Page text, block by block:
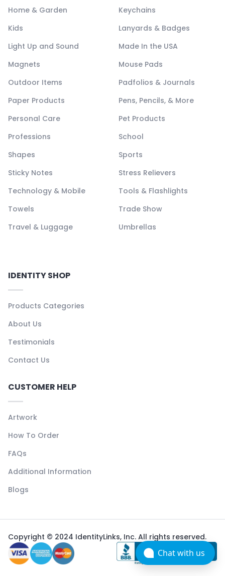
Home & Garden
Keychains
Kids
Lanyards & Badges
Light Up and Sound
Made In the USA
Magnets
Mouse Pads
Outdoor Items
Padfolios & Journals
Paper Products
Pens, Pencils, & More
Personal Care
Pet Products
Professions
School
Shapes
Sports
Sticky Notes
Stress Relievers
Technology & Mobile
Tools & Flashlights
Towels
Trade Show
Travel & Luggage
Umbrellas
IDENTITY SHOP
Products Categories
About Us
Testimonials
Contact Us
CUSTOMER HELP
Artwork
How To Order
FAQs
Additional Information
Blogs
Copyright © 2024 IdentityLinks, Inc. All rights reserved.
Chat with us